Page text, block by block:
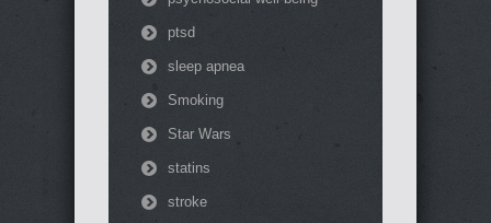
ptsd
sleep apnea
Smoking
Star Wars
statins
stroke